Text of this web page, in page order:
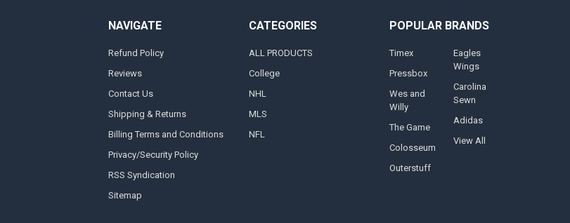
NAVIGATE
Refund Policy
Reviews
Contact Us
Shipping & Returns
Billing Terms and Conditions
Privacy/Security Policy
RSS Syndication
Sitemap
CATEGORIES
ALL PRODUCTS
College
NHL
MLS
NFL
POPULAR BRANDS
Timex
Pressbox
Wes and
Willy
The Game
Colosseum
Outerstuff
Eagles
Wings
Carolina
Sewn
Adidas
View All